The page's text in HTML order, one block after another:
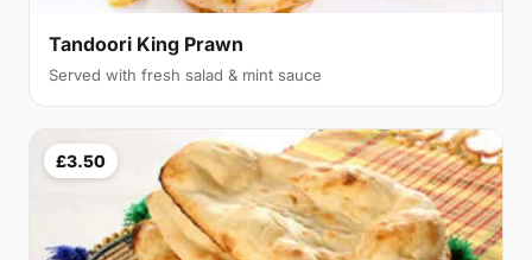
Tandoori King Prawn
Served with fresh salad & mint sauce
£3.50